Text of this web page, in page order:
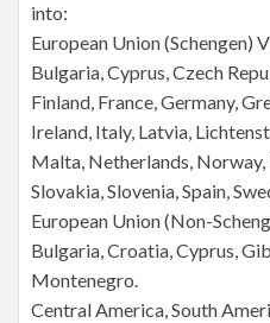
into:
European Union (Schengen)
Bulgaria, Cyprus, Czech
Finland, France, Germany,
Ireland, Italy, Latvia,
Malta, Netherlands, Norway,
Slovakia, Slovenia, Spain,
European Union (Non-
Bulgaria, Croatia, Cyprus,
Montenegro.
Central America, South